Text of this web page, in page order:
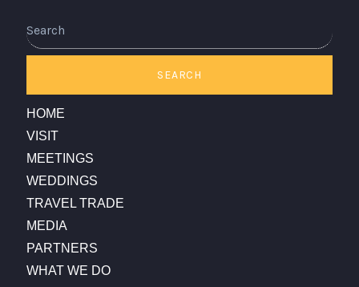
SEARCH
HOME
VISIT
MEETINGS
WEDDINGS
TRAVEL TRADE
MEDIA
PARTNERS
WHAT WE DO